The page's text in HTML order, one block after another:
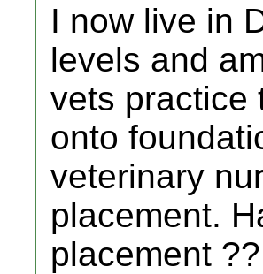
I now live in
levels and
vets practice
onto
veterinary
placement.
placement ??